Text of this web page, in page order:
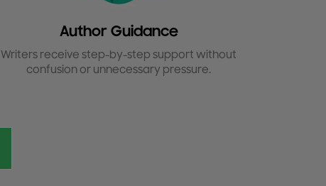
Author Guidance
Writers receive step-by-step support without
confusion or unnecessary pressure.